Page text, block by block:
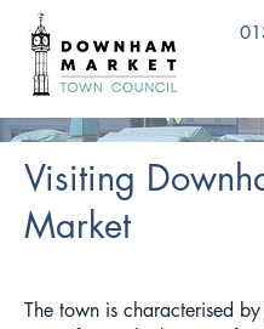
Visiting
Market
The town is characterised